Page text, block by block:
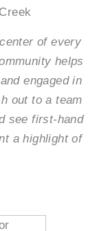
of every
helps
engaged in
out to a team
see first-hand
a highlight of